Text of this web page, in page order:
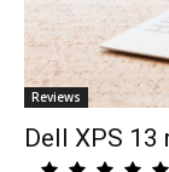
Reviews
Dell XPS 13